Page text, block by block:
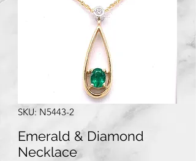
SKU: N5443-2
Emerald & Diamond
Necklace